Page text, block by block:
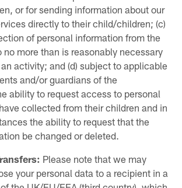
or for sending information about our
directly to their child/children; (c)
of personal information from the
more than is reasonably necessary
activity; and (d) subject to applicable
and/or guardians of the
ability to request access to personal
collected from their children and in
the ability to request that the
be changed or deleted.
Please note that we may
your personal data to a recipient in a